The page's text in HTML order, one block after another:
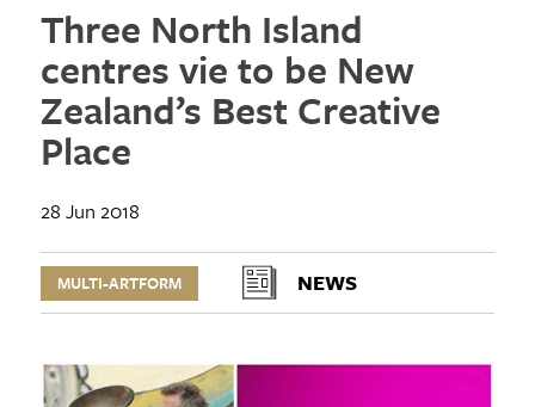
Three North Island
centres vie to be New
Zealand’s Best Creative
Place
28 Jun 2018
MULTI-ARTFORM NEWS